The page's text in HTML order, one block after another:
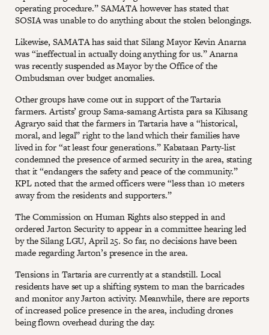
operating procedure.” SAMATA however has stated that
SOSIA was unable to do anything about the stolen belongings.
Likewise, SAMATA has said that Silang Mayor Kevin Anarna
was “ineffectual in actually doing anything for us.” Anarna
was recently suspended as Mayor by the Office of the
Ombudsman over budget anomalies.
Other groups have come out in support of the Tartaria
farmers. Artists’ group Sama-samang Artista para sa Kilusang
Agraryo said that the farmers in Tartaria have a “historical,
moral, and legal” right to the land which their families have
lived in for “at least four generations.” Kabataan Party-list
condemned the presence of armed security in the area, stating
that it “endangers the safety and peace of the community.”
KPL noted that the armed officers were “less than 10 meters
away from the residents and supporters.”
The Commission on Human Rights also stepped in and
ordered Jarton Security to appear in a committee hearing led
by the Silang LGU, April 25. So far, no decisions have been
made regarding Jarton’s presence in the area.
Tensions in Tartaria are currently at a standstill. Local
residents have set up a shifting system to man the barricades
and monitor any Jarton activity. Meanwhile, there are reports
of increased police presence in the area, including drones
being flown overhead during the day.